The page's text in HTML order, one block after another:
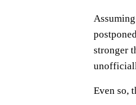
stronger
Even so,